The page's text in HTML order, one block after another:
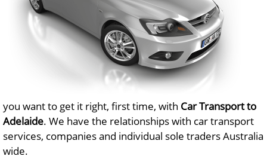
you want to get it right, first time, with Car Transport to
Adelaide. We have the relationships with car transport
services, companies and individual sole traders Australia
wide.